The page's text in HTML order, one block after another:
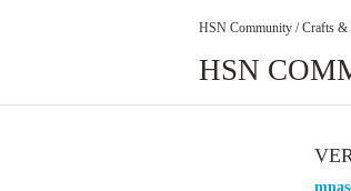
HSN Community / Crafts &
HSN